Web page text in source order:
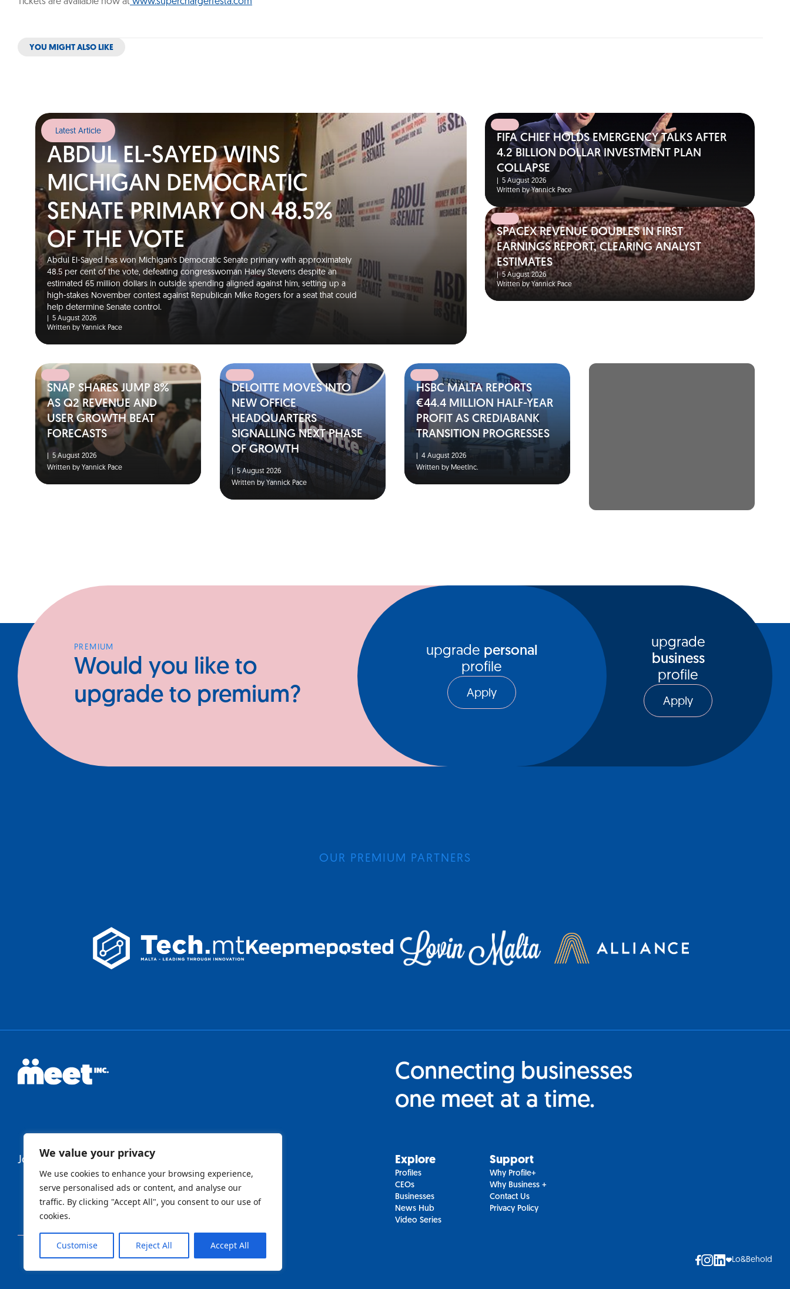
We value your privacy
We use cookies to enhance your browsing experience,
serve personalised ads or content, and analyse our
traffic. By clicking "Accept All", you consent to our use of
cookies.
Customise Reject All Accept All
YOU MIGHT ALSO LIKE
Latest Article
ABDUL EL-SAYED WINS
MICHIGAN DEMOCRATIC
SENATE PRIMARY ON 48.5%
OF THE VOTE
Abdul El-Sayed has won Michigan's Democratic Senate primary with approximately
48.5 per cent of the vote, defeating congresswoman Haley Stevens despite an
estimated 65 million dollars in outside spending aligned against him, setting up a
high-stakes November contest against Republican Mike Rogers for a seat that could
help determine Senate control.
5 August 2026
Written by Yannick Pace
FIFA CHIEF HOLDS EMERGENCY TALKS AFTER
4.2 BILLION DOLLAR INVESTMENT PLAN
COLLAPSE
5 August 2026
Written by Yannick Pace
SPACEX REVENUE DOUBLES IN FIRST
EARNINGS REPORT, CLEARING ANALYST
ESTIMATES
5 August 2026
Written by Yannick Pace
SNAP SHARES JUMP 8%
AS Q2 REVENUE AND
USER GROWTH BEAT
FORECASTS
5 August 2026
Written by Yannick Pace
DELOITTE MOVES INTO
NEW OFFICE
HEADQUARTERS
SIGNALLING NEXT PHASE
OF GROWTH
5 August 2026
Written by Yannick Pace
HSBC MALTA REPORTS
€44.4 MILLION HALF-YEAR
PROFIT AS CREDIABANK
TRANSITION PROGRESSES
4 August 2026
Written by MeetInc.
PREMIUM
Would you like to
upgrade to premium?
upgrade personal
profile
Apply
upgrade
business
profile
Apply
OUR PREMIUM PARTNERS
Connecting businesses
one meet at a time.
Join Our Newsletter
Newsletter
Explore
Profiles
CEOs
Businesses
News Hub
Video Series
Support
Why Profile+
Why Business +
Contact Us
Privacy Policy
Lo&Behold